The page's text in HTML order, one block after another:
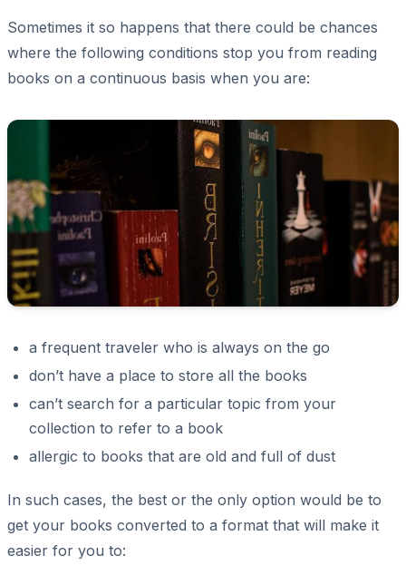
Sometimes it so happens that there could be chances
where the following conditions stop you from reading
books on a continuous basis when you are:
a frequent traveler who is always on the go
don’t have a place to store all the books
can’t search for a particular topic from your
collection to refer to a book
allergic to books that are old and full of dust
In such cases, the best or the only option would be to
get your books converted to a format that will make it
easier for you to: